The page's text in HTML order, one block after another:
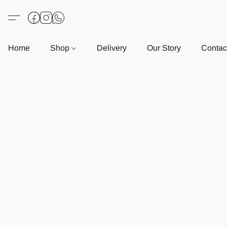
Home Shop Delivery Our Story